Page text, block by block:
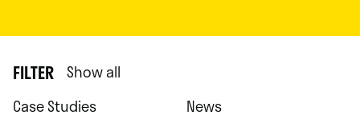
FILTER Show all
Case Studies
News